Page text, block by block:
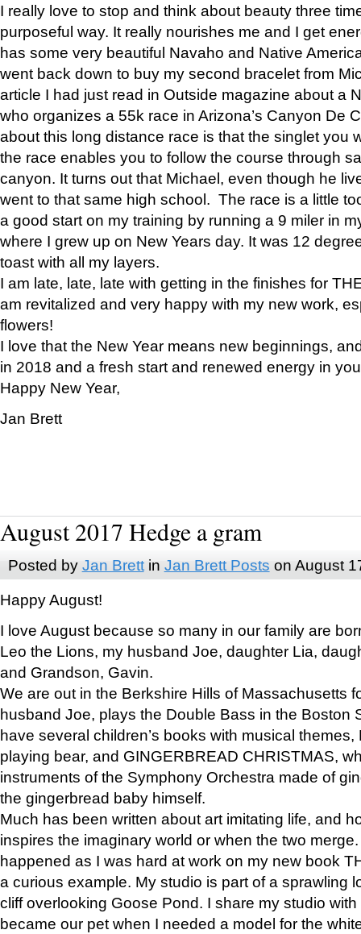
I really love to stop and think about beauty three
purposeful way. It really nourishes me and I get
has some very beautiful Navaho and Native
went back down to buy my second bracelet from
article I had just read in Outside magazine about a
who organizes a 55k race in Arizona’s Canyon De
about this long distance race is that the singlet you
the race enables you to follow the course through
canyon. It turns out that Michael, even though he
went to that same high school. The race is a little
a good start on my training by running a 9 miler in
where I grew up on New Years day. It was 12
toast with all my layers.
I am late, late, late with getting in the finishes for
am revitalized and very happy with my new work,
flowers!
I love that the New Year means new beginnings,
in 2018 and a fresh start and renewed energy in
Happy New Year,
Jan Brett
August 2017 Hedge a gram
Posted by Jan Brettin Jan Brett Posts on August
Happy August!
I love August because so many in our family are
Leo the Lions, my husband Joe, daughter Lia,
and Grandson, Gavin.
We are out in the Berkshire Hills of Massachusetts
husband Joe, plays the Double Bass in the Boston
have several children’s books with musical
playing bear, and GINGERBREAD CHRISTMAS,
instruments of the Symphony Orchestra made of
the gingerbread baby himself.
Much has been written about art imitating life, and
inspires the imaginary world or when the two
happened as I was hard at work on my new book
a curious example. My studio is part of a sprawling
cliff overlooking Goose Pond. I share my studio
became our pet when I needed a model for the